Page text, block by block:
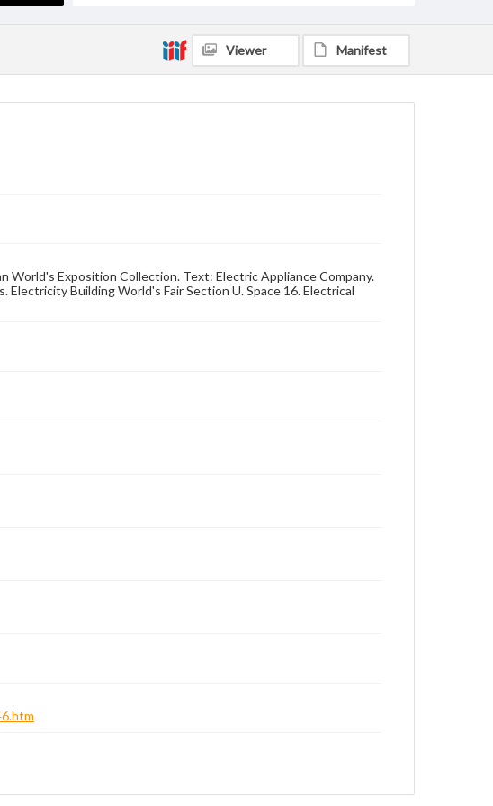
Viewer Manifest
World's Exposition Collection. Text: Electric Appliance Company.
Electricity Building World's Fair Section U. Space 16. Electrical